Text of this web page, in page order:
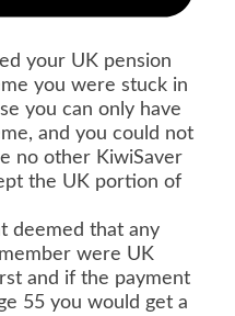
your UK pension
you were stuck in
you can only have
and you could not
no other KiwiSaver
the UK portion of
deemed that any
were UK
and if the payment
55 you would get a